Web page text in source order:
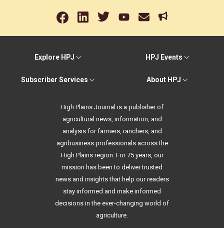
Explore HPJ HPJ Events
Subscriber Services About HPJ
High Plains Journal is a publisher of
agricultural news, information, and
analysis for farmers, ranchers, and
agribusiness professionals across the
High Plains region. For 75 years, our
mission has been to deliver trusted
news and insights that help our readers
stay informed and make informed
decisions in the ever-changing world of
agriculture.